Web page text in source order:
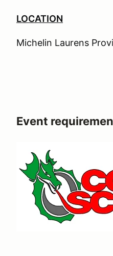
LOCATION
Michelin Laurens
Event